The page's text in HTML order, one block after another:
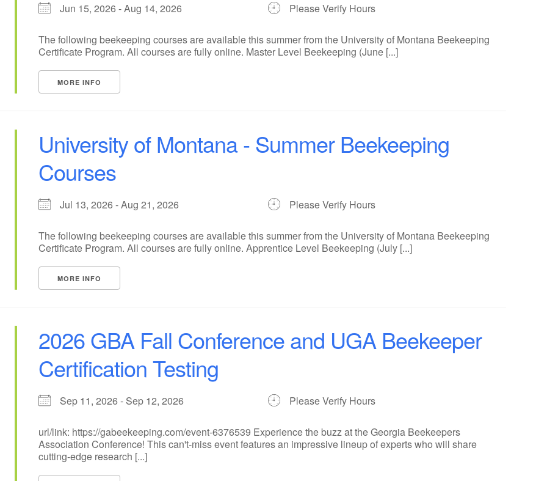
Jun 15, 2026 - Aug 14, 2026 Please Verify Hours
The following beekeeping courses are available this summer from the University of Montana Beekeeping
Certificate Program. All courses are fully online. Master Level Beekeeping (June [...]
MORE INFO
University of Montana - Summer Beekeeping
Courses
Jul 13, 2026 - Aug 21, 2026 Please Verify Hours
The following beekeeping courses are available this summer from the University of Montana Beekeeping
Certificate Program. All courses are fully online. Apprentice Level Beekeeping (July [...]
MORE INFO
2026 GBA Fall Conference and UGA Beekeeper
Certification Testing
Sep 11, 2026 - Sep 12, 2026 Please Verify Hours
url/link: https://gabeekeeping.com/event-6376539 Experience the buzz at the Georgia Beekeepers
Association Conference! This can't-miss event features an impressive lineup of experts who will share
cutting-edge research [...]